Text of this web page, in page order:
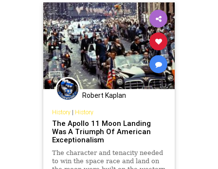
Robert Kaplan
History| History
The Apollo 11 Moon Landing
Was A Triumph Of American
Exceptionalism
The character and tenacity needed
to win the space race and land on